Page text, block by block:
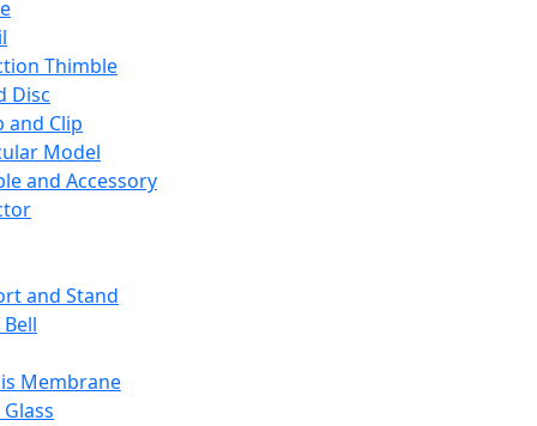
Thimble
Disc
and Clip
Model
and Accessory
and Stand
Membrane